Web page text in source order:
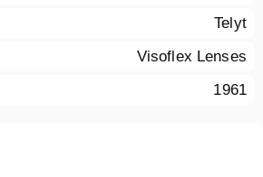
Telyt
Visoflex Lenses
1961